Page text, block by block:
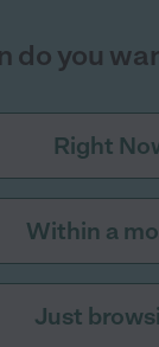
do you
Right
Within a
Just